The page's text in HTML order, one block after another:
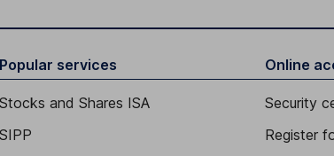
Popular services
Stocks and Shares ISA
SIPP
Online
Security
Register